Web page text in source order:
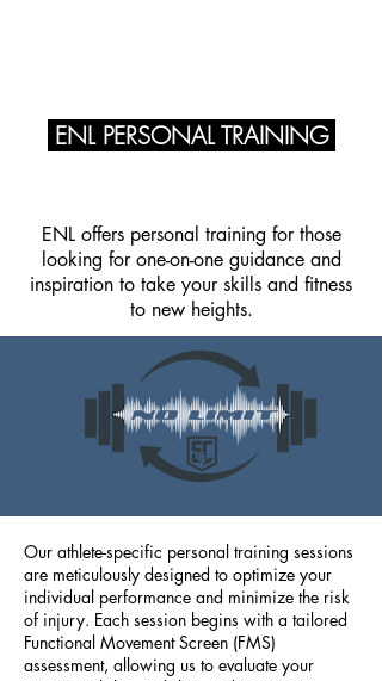
ENL PERSONAL TRAINING
ENL offers personal training for those
looking for one-on-one guidance and
inspiration to take your skills and fitness
to new heights.
Our athlete-specific personal training sessions
are meticulously designed to optimize your
individual performance and minimize the risk
of injury. Each session begins with a tailored
Functional Movement Screen (FMS)
assessment, allowing us to evaluate your